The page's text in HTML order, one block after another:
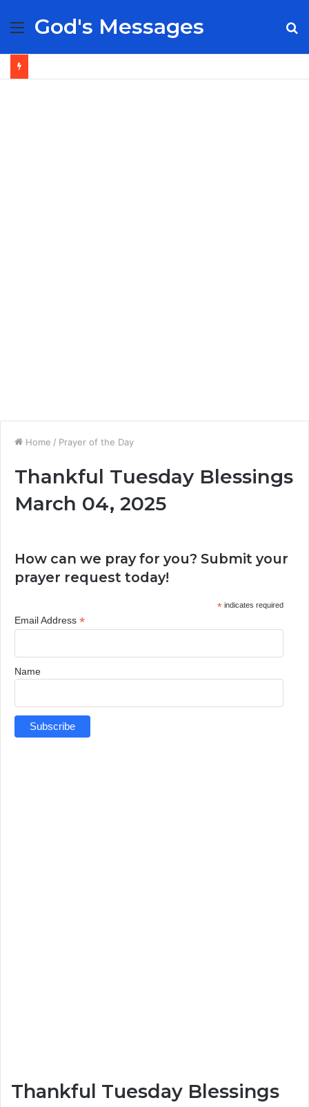
Menu
God's Messages
Home / Prayer of the Day
Thankful Tuesday Blessings
March 04, 2025
How can we pray for you? Submit your
prayer request today!
*indicates required
Email Address *
Name
Thankful Tuesday Blessings